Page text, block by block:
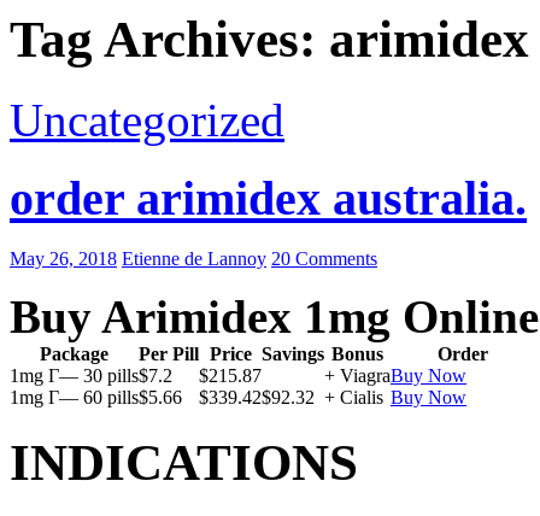
Tag Archives:
Uncategorized
order arimidex australia.
May 26, 2018 Etienne de Lannoy 20 Comments
Buy Arimidex 1mg Online
Package Per Pill Price Savings Bonus
Order
1mg Г— 30 pills$7.2 $215.87 + ViagraBuy Now
1mg Г— 60 pills$5.66 $339.42$92.32 + Cialis Buy Now
INDICATIONS